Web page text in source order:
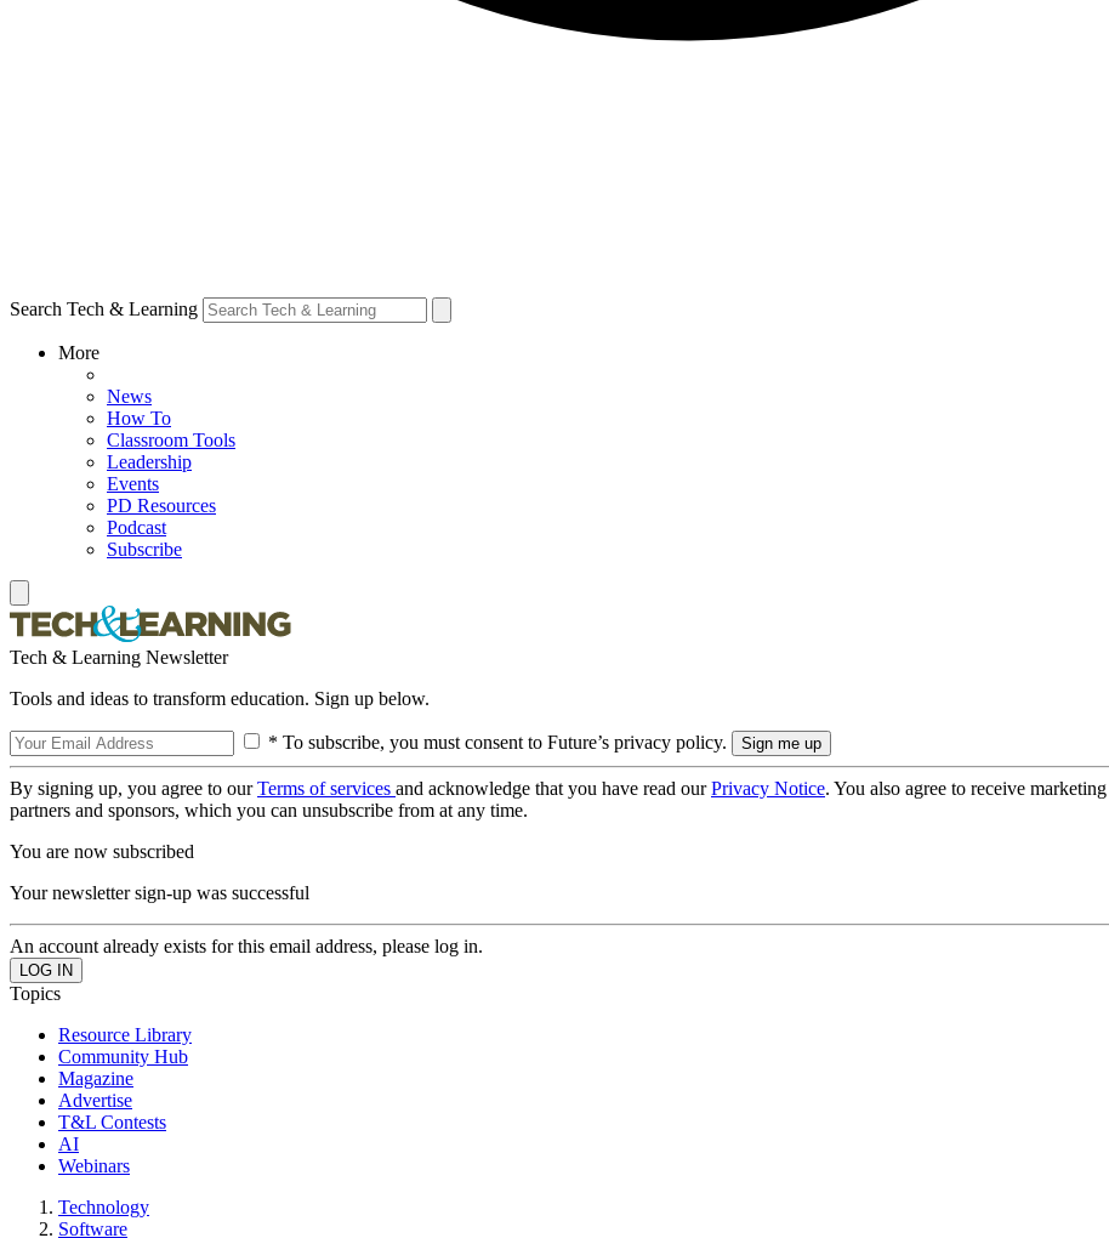
Search Tech & Learning
More
News
How To
Classroom Tools
Leadership
Events
PD Resources
Podcast
Subscribe
Tech & Learning Newsletter
Tools and ideas to transform education. Sign up below.
* To subscribe, you must consent to Future’s privacy policy.
By signing up, you agree to ourTerms of services and acknowledge that you have read ourPrivacy Notice. You also agree to receive
partners and sponsors, which you can unsubscribe from at any time.
You are now subscribed
Your newsletter sign-up was successful
An account already exists for this email address, please log in.
Topics
Resource Library
Community Hub
Magazine
Advertise
T&L Contests
AI
Webinars
Technology
Software